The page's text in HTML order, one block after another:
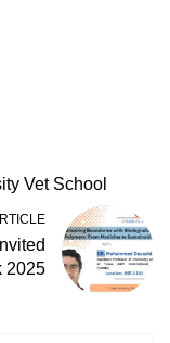
Vet School
2025